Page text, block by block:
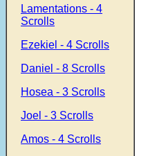
Lamentations - 4
Scrolls
Ezekiel - 4 Scrolls
Daniel - 8 Scrolls
Hosea - 3 Scrolls
Joel - 3 Scrolls
Amos - 4 Scrolls